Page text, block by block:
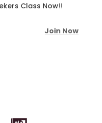
Class Now!!
Join Now